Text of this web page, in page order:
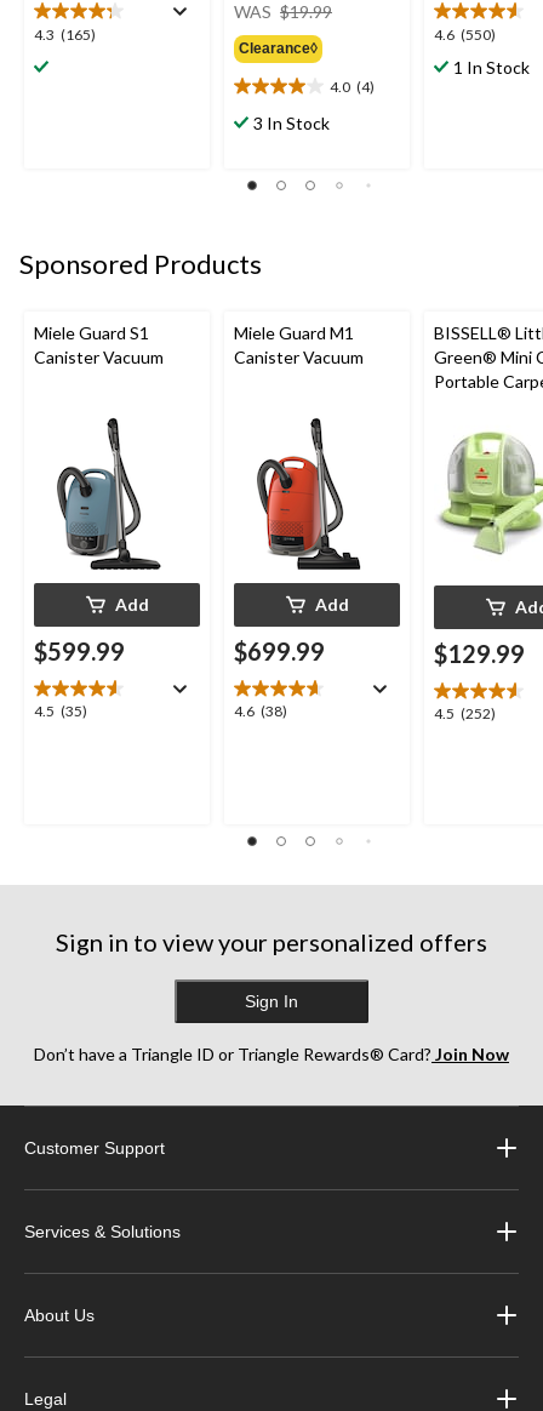
4.3 (165)
4.3
out
WAS $19.99
Clearance◊
4.0 (4)
4.0
out
stars.
3 In Stock
4.6 (550)
4.6
out1 In Stock
Sponsored Products
Miele Guard S1
Canister Vacuum
Add
$599.99
4.5 (35)
4.5
Miele Guard M1
Canister Vacuum
Add
$699.99
4.6 (38)
4.6
reviews
BISSELL®
Green® Mini
Portable
Cleaner
$129.99
4.5 (252)
4.5
Sign in to view your personalized offers
Sign In
Don’t have a Triangle ID or Triangle Rewards® Card? Join Now
Customer Support
Services & Solutions
About Us
Legal